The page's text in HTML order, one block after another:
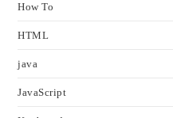
How To
HTML
java
JavaScript